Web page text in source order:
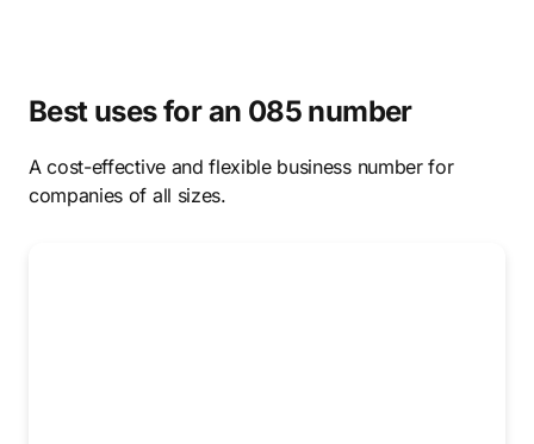
Best uses for an 085 number
A cost-effective and flexible business number for
companies of all sizes.